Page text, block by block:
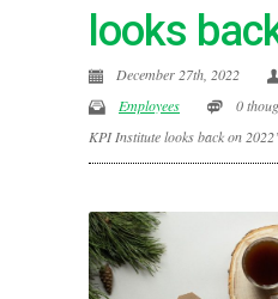
looks
December 27th, 2022
Employees
0
KPI Institute looks back on